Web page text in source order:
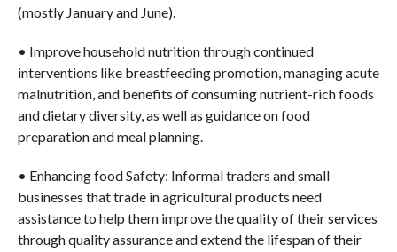
(mostly January and June).
• Improve household nutrition through continued
interventions like breastfeeding promotion, managing acute
malnutrition, and benefits of consuming nutrient-rich foods
and dietary diversity, as well as guidance on food
preparation and meal planning.
• Enhancing food Safety: Informal traders and small
businesses that trade in agricultural products need
assistance to help them improve the quality of their services
through quality assurance and extend the lifespan of their